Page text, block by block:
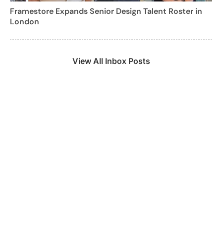
Framestore Expands Senior Design Talent Roster in
London
View All Inbox Posts